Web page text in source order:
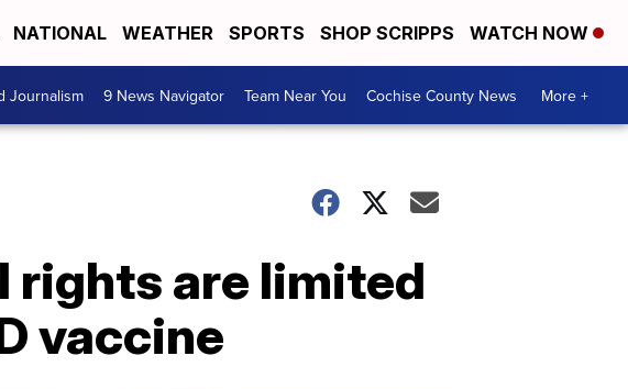
NATIONAL WEATHER SPORTS SHOP SCRIPPS WATCH NOW
Journalism 9 News Navigator Team Near You Cochise County News More +
rights are limited
vaccine